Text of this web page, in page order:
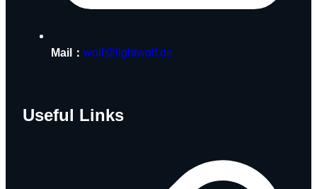
Mail： wolf@lightwolf.de
Useful Links